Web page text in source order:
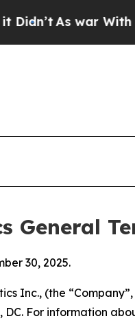
With Iran Drove oil
General
30, 2025.
Inc., (the
DC. For information